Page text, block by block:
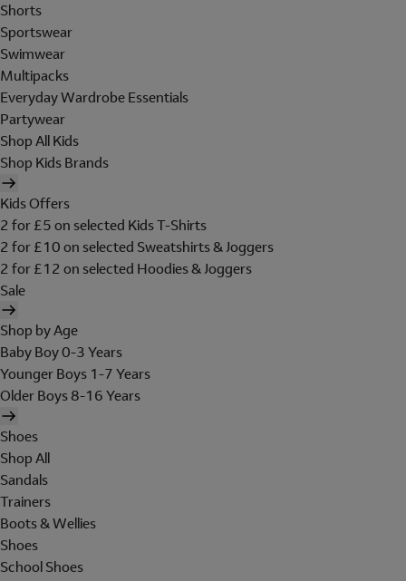
Shorts
Sportswear
Swimwear
Multipacks
Everyday Wardrobe Essentials
Partywear
Shop All Kids
Shop Kids Brands
Kids Offers
2 for £5 on selected Kids T-Shirts
2 for £10 on selected Sweatshirts & Joggers
2 for £12 on selected Hoodies & Joggers
Sale
Shop by Age
Baby Boy 0-3 Years
Younger Boys 1-7 Years
Older Boys 8-16 Years
Shoes
Shop All
Sandals
Trainers
Boots & Wellies
Shoes
School Shoes